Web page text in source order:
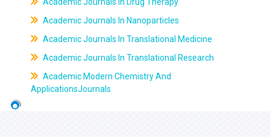
Academic Journals In Nanoparticles
Academic Journals In Translational Medicine
Academic Journals In Translational Research
Academic Modern Chemistry And
ApplicationsJournals